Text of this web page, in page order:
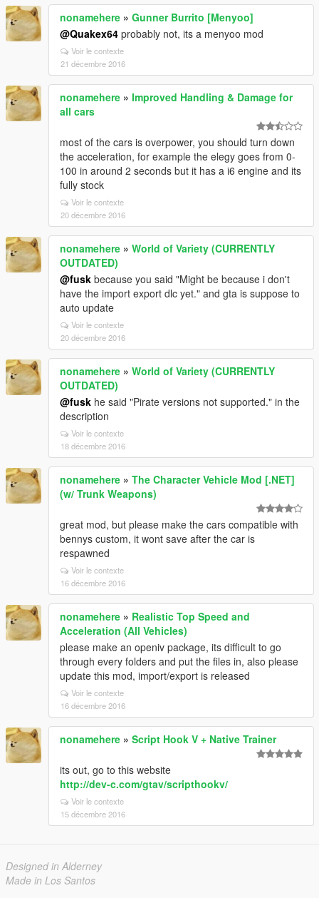
nonamehere » Gunner Burrito [Menyoo]
@Quakex64 probably not, its a menyoo mod
Voir le contexte
21 décembre 2016
nonamehere » Improved Handling & Damage for
all cars
most of the cars is overpower, you should turn down
the acceleration, for example the elegy goes from 0-
100 in around 2 seconds but it has a i6 engine and its
fully stock
Voir le contexte
20 décembre 2016
nonamehere » World of Variety (CURRENTLY
OUTDATED)
@fusk because you said "Might be because i don't
have the import export dlc yet." and gta is suppose to
auto update
Voir le contexte
20 décembre 2016
nonamehere » World of Variety (CURRENTLY
OUTDATED)
@fusk he said "Pirate versions not supported." in the
description
Voir le contexte
18 décembre 2016
nonamehere » The Character Vehicle Mod [.NET]
(w/ Trunk Weapons)
great mod, but please make the cars compatible with
bennys custom, it wont save after the car is
respawned
Voir le contexte
16 décembre 2016
nonamehere » Realistic Top Speed and
Acceleration (All Vehicles)
please make an openiv package, its difficult to go
through every folders and put the files in, also please
update this mod, import/export is released
Voir le contexte
16 décembre 2016
nonamehere » Script Hook V + Native Trainer
its out, go to this website
http://dev-c.com/gtav/scripthookv/
Voir le contexte
15 décembre 2016
Designed in Alderney
Made in Los Santos